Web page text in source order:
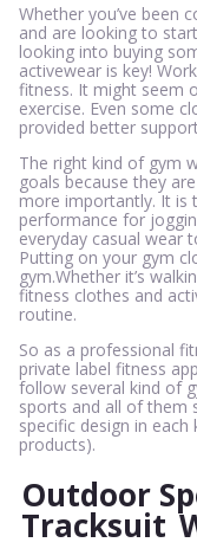
Whether you’ve been
and are looking to
looking into buying
activewear is key!
fitness. It might seem
exercise. Even some
provided better
The right kind of gym
goals because they
more importantly. It is
performance for
everyday casual wear
Putting on your gym
gym.Whether it’s
fitness clothes and
routine.
So as a professional
private label fitness
follow several kind of
sports and all of them
specific design in
products).
Outdoor
Tracksuit